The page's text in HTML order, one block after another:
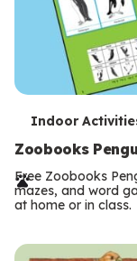
T
e
r
m
s
Indoor
Zoobooks
Free Zoobooks
mazes, and word
at home or in class.